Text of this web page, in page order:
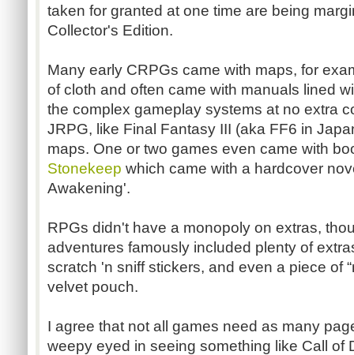
taken for granted at one time are being
Collector's Edition.
Many early CRPGs came with maps, for
of cloth and often came with manuals lined
the complex gameplay systems at no extra
JRPG, like Final Fantasy III (aka FF6 in
maps. One or two games even came with
Stonekeep which came with a hardcover
Awakening'.
RPGs didn't have a monopoly on extras,
adventures famously included plenty of
scratch 'n sniff stickers, and even a piece of
velvet pouch.
I agree that not all games need as many
weepy eyed in seeing something like Call of